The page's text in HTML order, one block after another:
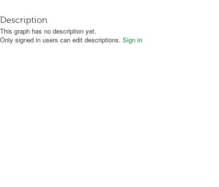
Description
This graph has no description yet.
Only signed in users can edit descriptions. Sign in